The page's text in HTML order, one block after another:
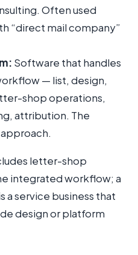
Often used
“direct mail company”
Software that handles
— list, design,
shop operations,
attribution. The
letter-shop
integrated workflow; a
a service business that
design or platform